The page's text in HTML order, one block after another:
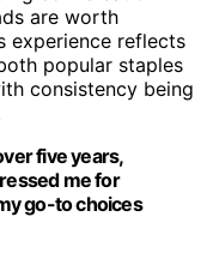
are worth
experience reflects
popular staples
consistency being
five years,
me for
go-to choices